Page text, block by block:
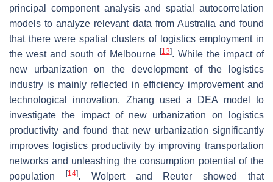
principal component analysis and spatial autocorrelation
models to analyze relevant data from Australia and found
that there were spatial clusters of logistics employment in
the west and south of Melbourne [13]. While the impact of
new urbanization on the development of the logistics
industry is mainly reflected in efficiency improvement and
technological innovation. Zhang used a DEA model to
investigate the impact of new urbanization on logistics
productivity and found that new urbanization significantly
improves logistics productivity by improving transportation
networks and unleashing the consumption potential of the
population
[14]. Wolpert and Reuter showed that